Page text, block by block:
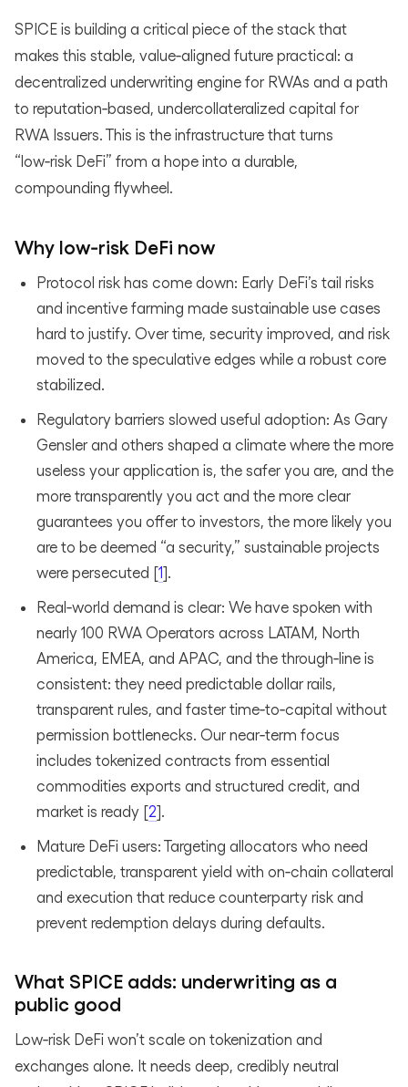
SPICE is building a critical piece of the stack that
makes this stable, value‑aligned future practical: a
decentralized underwriting engine for RWAs and a path
to reputation‑based, undercollateralized capital for
RWA Issuers. This is the infrastructure that turns
“low‑risk DeFi” from a hope into a durable,
compounding flywheel.
Why low‑risk DeFi now
Protocol risk has come down: Early DeFi’s tail risks
and incentive farming made sustainable use cases
hard to justify. Over time, security improved, and risk
moved to the speculative edges while a robust core
stabilized.
Regulatory barriers slowed useful adoption: As Gary
Gensler and others shaped a climate where the more
useless your application is, the safer you are, and the
more transparently you act and the more clear
guarantees you offer to investors, the more likely you
are to be deemed “a security,” sustainable projects
were persecuted [1].
Real‑world demand is clear: We have spoken with
nearly 100 RWA Operators across LATAM, North
America, EMEA, and APAC, and the through‑line is
consistent: they need predictable dollar rails,
transparent rules, and faster time‑to‑capital without
permission bottlenecks. Our near‑term focus
includes tokenized contracts from essential
commodities exports and structured credit, and
market is ready [2].
Mature DeFi users: Targeting allocators who need
predictable, transparent yield with on‑chain collateral
and execution that reduce counterparty risk and
prevent redemption delays during defaults.
What SPICE adds: underwriting as a
public good
Low‑risk DeFi won’t scale on tokenization and
exchanges alone. It needs deep, credibly neutral